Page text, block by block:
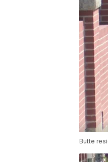
Butte